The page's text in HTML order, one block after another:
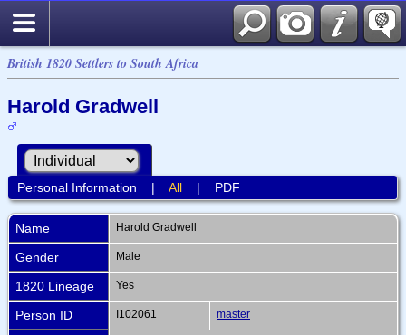
British 1820 Settlers to South Africa
Harold Gradwell
Personal Information | All| PDF
Name Harold Gradwell
Gender Male
1820 Lineage Yes
Person ID I102061 master